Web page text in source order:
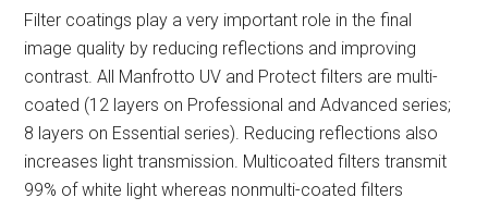
Filter coatings play a very important role in the final
image quality by reducing reflections and improving
contrast. All Manfrotto UV and Protect filters are multi-
coated (12 layers on Professional and Advanced series;
8 layers on Essential series). Reducing reflections also
increases light transmission. Multicoated filters transmit
99% of white light whereas nonmulti-coated filters